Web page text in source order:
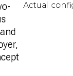
Actual